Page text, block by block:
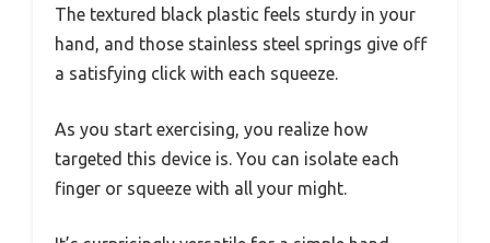
The textured black plastic feels sturdy in your
hand, and those stainless steel springs give off
a satisfying click with each squeeze.
As you start exercising, you realize how
targeted this device is. You can isolate each
finger or squeeze with all your might.